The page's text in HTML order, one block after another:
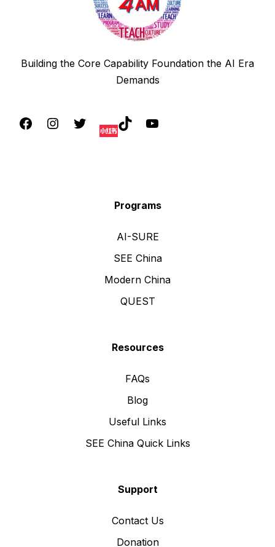
Building the Core Capability Foundation the AI Era
Demands
Programs
AI-SURE
SEE China
Modern China
QUEST
Resources
FAQs
Blog
Useful Links
SEE China Quick Links
Support
Contact Us
Donation